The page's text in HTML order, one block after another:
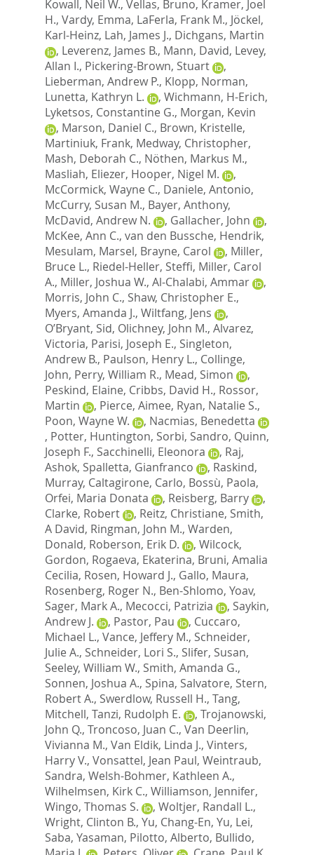
Kowall, Neil W., Vellas, Bruno, Kramer, Joel
H., Vardy, Emma, LaFerla, Frank M., Jöckel,
Karl-Heinz, Lah, James J., Dichgans, Martin
, Leverenz, James B., Mann, David, Levey,
Allan I., Pickering-Brown, Stuart
,
Lieberman, Andrew P., Klopp, Norman,
Lunetta, Kathryn L.
, Wichmann, H-Erich,
Lyketsos, Constantine G., Morgan, Kevin
, Marson, Daniel C., Brown, Kristelle,
Martiniuk, Frank, Medway, Christopher,
Mash, Deborah C., Nöthen, Markus M.,
Masliah, Eliezer, Hooper, Nigel M.
,
McCormick, Wayne C., Daniele, Antonio,
McCurry, Susan M., Bayer, Anthony,
McDavid, Andrew N.
, Gallacher, John
,
McKee, Ann C., van den Bussche, Hendrik,
Mesulam, Marsel, Brayne, Carol , Miller,
Bruce L., Riedel-Heller, Steffi, Miller, Carol
A., Miller, Joshua W., Al-Chalabi, Ammar
,
Morris, John C., Shaw, Christopher E.,
Myers, Amanda J., Wiltfang, Jens
,
O’Bryant, Sid, Olichney, John M., Alvarez,
Victoria, Parisi, Joseph E., Singleton,
Andrew B., Paulson, Henry L., Collinge,
John, Perry, William R., Mead, Simon
,
Peskind, Elaine, Cribbs, David H., Rossor,
Martin
, Pierce, Aimee, Ryan, Natalie S.,
Poon, Wayne W.
, Nacmias, Benedetta
, Potter, Huntington, Sorbi, Sandro, Quinn,
Joseph F., Sacchinelli, Eleonora , Raj,
Ashok, Spalletta, Gianfranco , Raskind,
Murray, Caltagirone, Carlo, Bossù, Paola,
Orfei, Maria Donata
, Reisberg, Barry
,
Clarke, Robert
, Reitz, Christiane, Smith,
A David, Ringman, John M., Warden,
Donald, Roberson, Erik D. , Wilcock,
Gordon, Rogaeva, Ekaterina, Bruni, Amalia
Cecilia, Rosen, Howard J., Gallo, Maura,
Rosenberg, Roger N., Ben-Shlomo, Yoav,
Sager, Mark A., Mecocci, Patrizia , Saykin,
Andrew J.
, Pastor, Pau , Cuccaro,
Michael L., Vance, Jeffery M., Schneider,
Julie A., Schneider, Lori S., Slifer, Susan,
Seeley, William W., Smith, Amanda G.,
Sonnen, Joshua A., Spina, Salvatore, Stern,
Robert A., Swerdlow, Russell H., Tang,
Mitchell, Tanzi, Rudolph E. , Trojanowski,
John Q., Troncoso, Juan C., Van Deerlin,
Vivianna M., Van Eldik, Linda J., Vinters,
Harry V., Vonsattel, Jean Paul, Weintraub,
Sandra, Welsh-Bohmer, Kathleen A.,
Wilhelmsen, Kirk C., Williamson, Jennifer,
Wingo, Thomas S.
, Woltjer, Randall L.,
Wright, Clinton B., Yu, Chang-En, Yu, Lei,
Saba, Yasaman, Pilotto, Alberto, Bullido,